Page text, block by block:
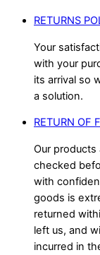
RETURNS
Your
with your
its arrival so
a solution.
RETURN OF
Our
checked
with
goods is
returned
left us, and
incurred in